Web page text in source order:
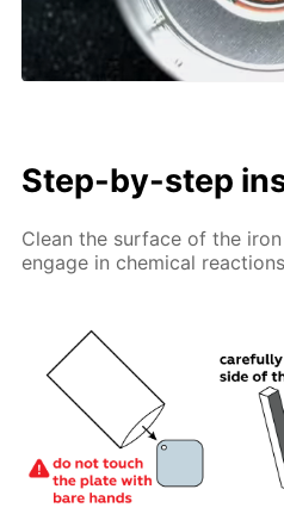
Step-by-step
Clean the surface of the
engage in chemical